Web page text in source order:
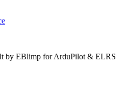
by EBlimp for ArduPilot & ELRS